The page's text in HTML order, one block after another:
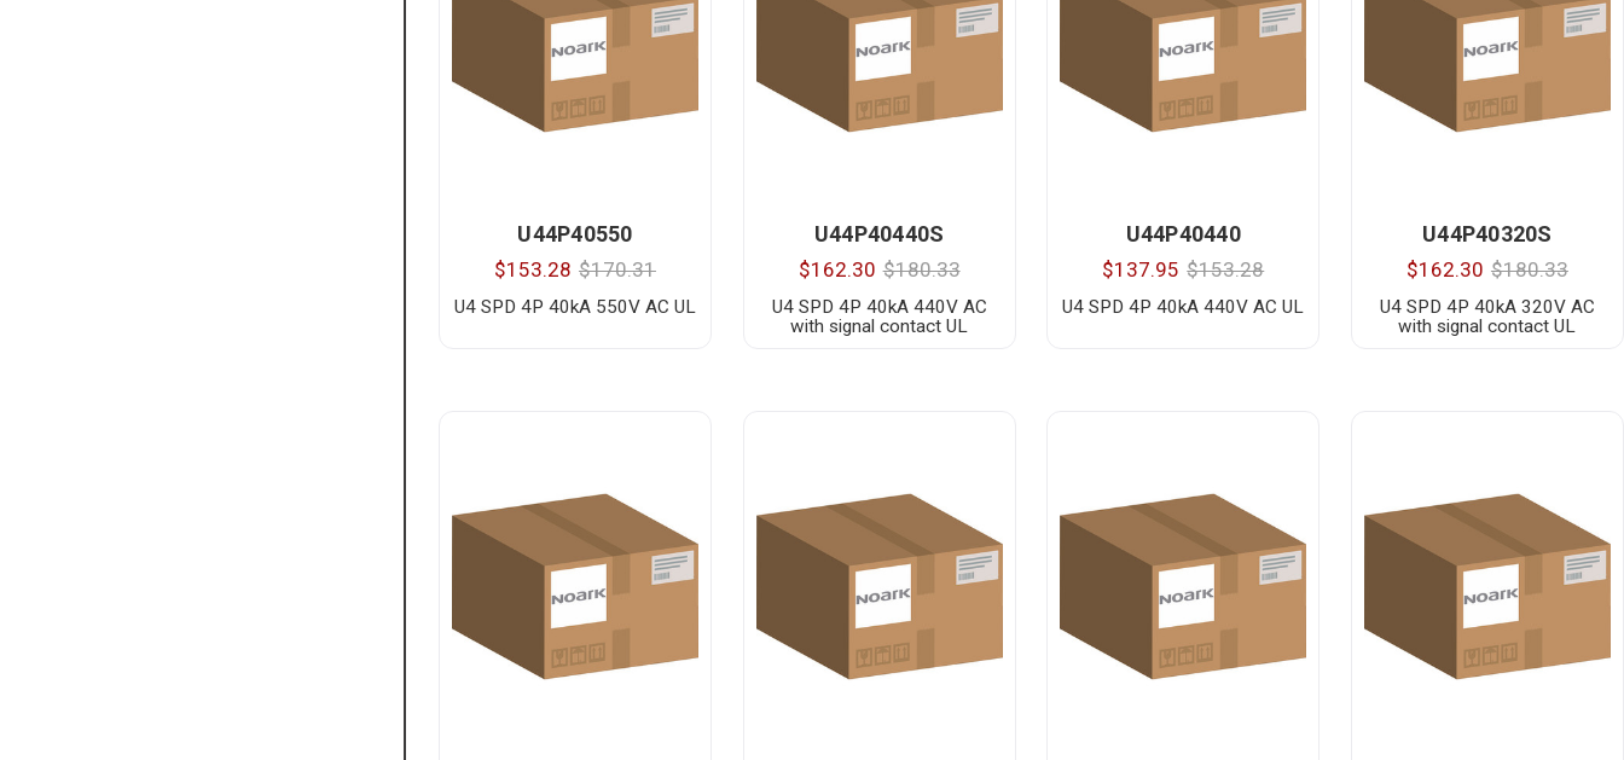
U44P40550
$153.28 $170.31
U4 SPD 4P 40kA 550V AC UL
U44P40440S
$162.30 $180.33
U4 SPD 4P 40kA 440V AC
with signal contact UL
U44P40440
$137.95 $153.28
U4 SPD 4P 40kA 440V AC UL
U44P40320S
$162.30 $180.33
U4 SPD 4P 40kA 320V AC
with signal contact UL